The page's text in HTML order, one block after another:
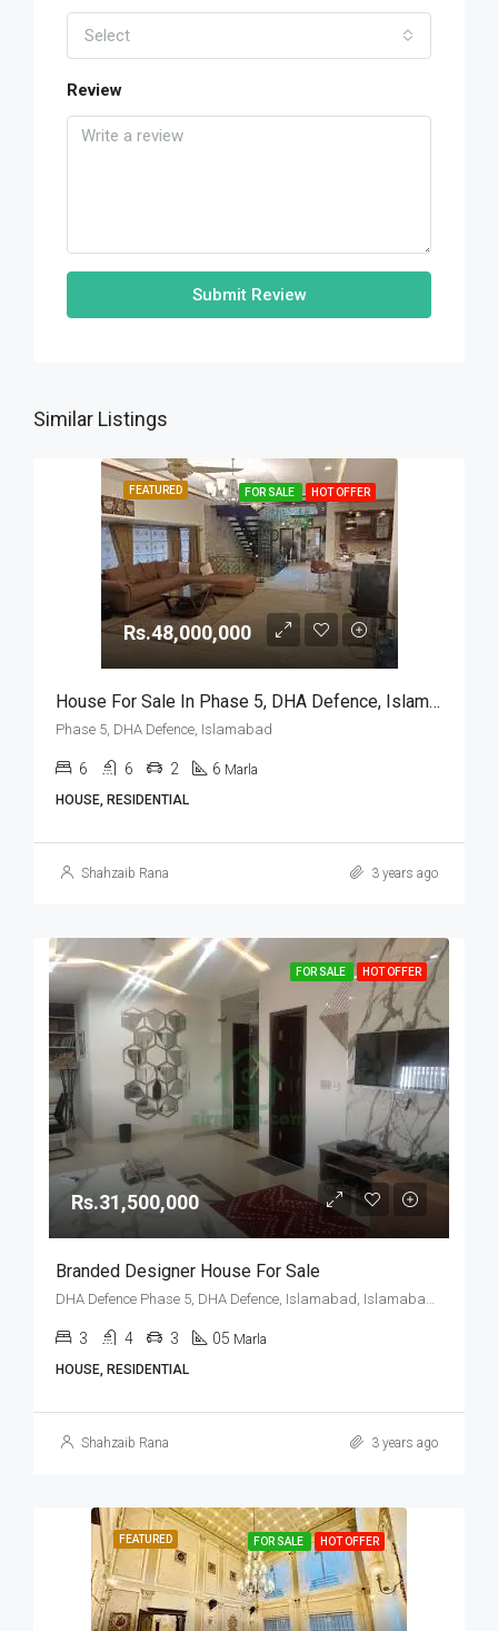
Select
Review
Submit Review
Similar Listings
FEATURED FOR SALE HOT OFFER
Rs.48,000,000
House For Sale In Phase 5, DHA Defence, Islamabad
Phase 5, DHA Defence, Islamabad
6 6 2 6 Marla
HOUSE, RESIDENTIAL
Shahzaib Rana 3 years ago
FOR SALE HOT OFFER
Rs.31,500,000
Branded Designer House For Sale
DHA Defence Phase 5, DHA Defence, Islamabad, Islamabad Capital
3 4 3 05 Marla
HOUSE, RESIDENTIAL
Shahzaib Rana 3 years ago
FEATURED FOR SALE HOT OFFER